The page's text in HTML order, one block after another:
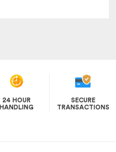
24 HOUR
HANDLING
SECURE
TRANSACTIONS